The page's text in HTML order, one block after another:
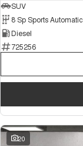
SUV
8 Sp Sports Automatic
Diesel
725256
20